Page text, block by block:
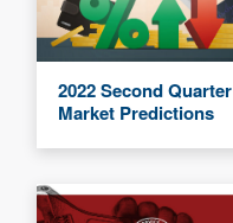
2022 Second Quarter
Market Predictions